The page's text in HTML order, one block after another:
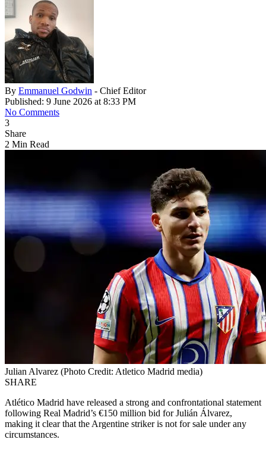
By Emmanuel Godwin - Chief Editor
Published: 9 June 2026 at 8:33 PM
No Comments
3
Share
2 Min Read
Julian Alvarez (Photo Credit: Atletico Madrid media)
SHARE
Atlético Madrid have released a strong and confrontational statement
following Real Madrid’s €150 million bid for Julián Álvarez,
making it clear that the Argentine striker is not for sale under any
circumstances.